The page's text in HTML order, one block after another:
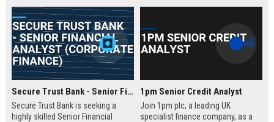
Secure Trust Bank - Senior Financial Analyst (Corporate Finance)
Secure Trust Bank is seeking a
highly skilled Senior Financial
1pm Senior Credit Analyst
Join 1pm plc, a leading UK
specialist finance company, as a